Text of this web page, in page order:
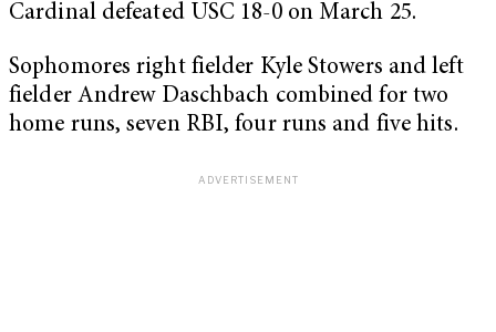
Cardinal defeated USC 18-0 on March 25.
Sophomores right fielder Kyle Stowers and left
fielder Andrew Daschbach combined for two
home runs, seven RBI, four runs and five hits.